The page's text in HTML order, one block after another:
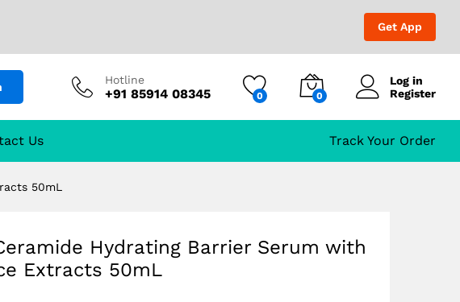
Get App
Hotline
+91 85914 08345 0 0
Log in
Register
Us Track Your Order
50mL
Hydrating Barrier Serum with
Extracts 50mL
Rice Extracts
Add to Cart